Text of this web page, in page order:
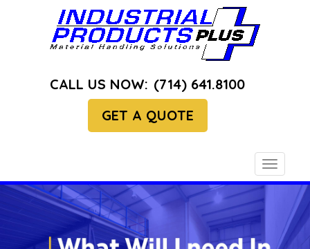
CALL US NOW: (714) 641.8100
GET A QUOTE
Toggle